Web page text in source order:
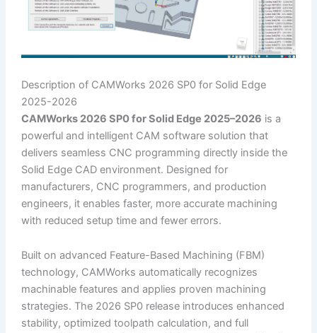
Description of CAMWorks 2026 SP0 for Solid Edge
2025-2026
CAMWorks 2026 SP0 for Solid Edge 2025–2026 is a
powerful and intelligent CAM software solution that
delivers seamless CNC programming directly inside the
Solid Edge CAD environment. Designed for
manufacturers, CNC programmers, and production
engineers, it enables faster, more accurate machining
with reduced setup time and fewer errors.
Built on advanced Feature-Based Machining (FBM)
technology, CAMWorks automatically recognizes
machinable features and applies proven machining
strategies. The 2026 SP0 release introduces enhanced
stability, optimized toolpath calculation, and full